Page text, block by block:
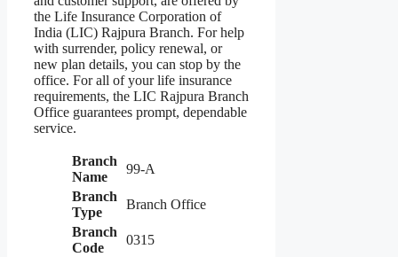
the Life Insurance Corporation of
India (LIC) Rajpura Branch. For help
with surrender, policy renewal, or
new plan details, you can stop by the
office. For all of your life insurance
requirements, the LIC Rajpura Branch
Office guarantees prompt, dependable
service.
Branch
Name
99-A
Branch
Type
Branch Office
Branch
Code
0315